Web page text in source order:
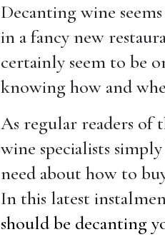
Decanting wine
in a fancy new
certainly seem to be
knowing how and
As regular readers of
wine specialists
need about how to
In this latest
should be decanting